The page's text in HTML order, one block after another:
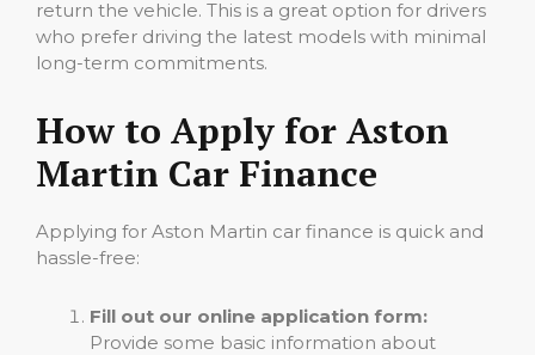
return the vehicle. This is a great option for drivers
who prefer driving the latest models with minimal
long-term commitments.
How to Apply for Aston
Martin Car Finance
Applying for Aston Martin car finance is quick and
hassle-free:
Fill out our online application form:
Provide some basic information about